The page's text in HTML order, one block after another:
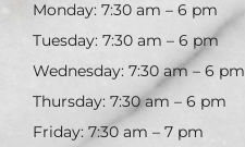
Monday: 7:30 am – 6 pm
Tuesday: 7:30 am – 6 pm
Wednesday: 7:30 am – 6 pm
Thursday: 7:30 am – 6 pm
Friday: 7:30 am – 7 pm